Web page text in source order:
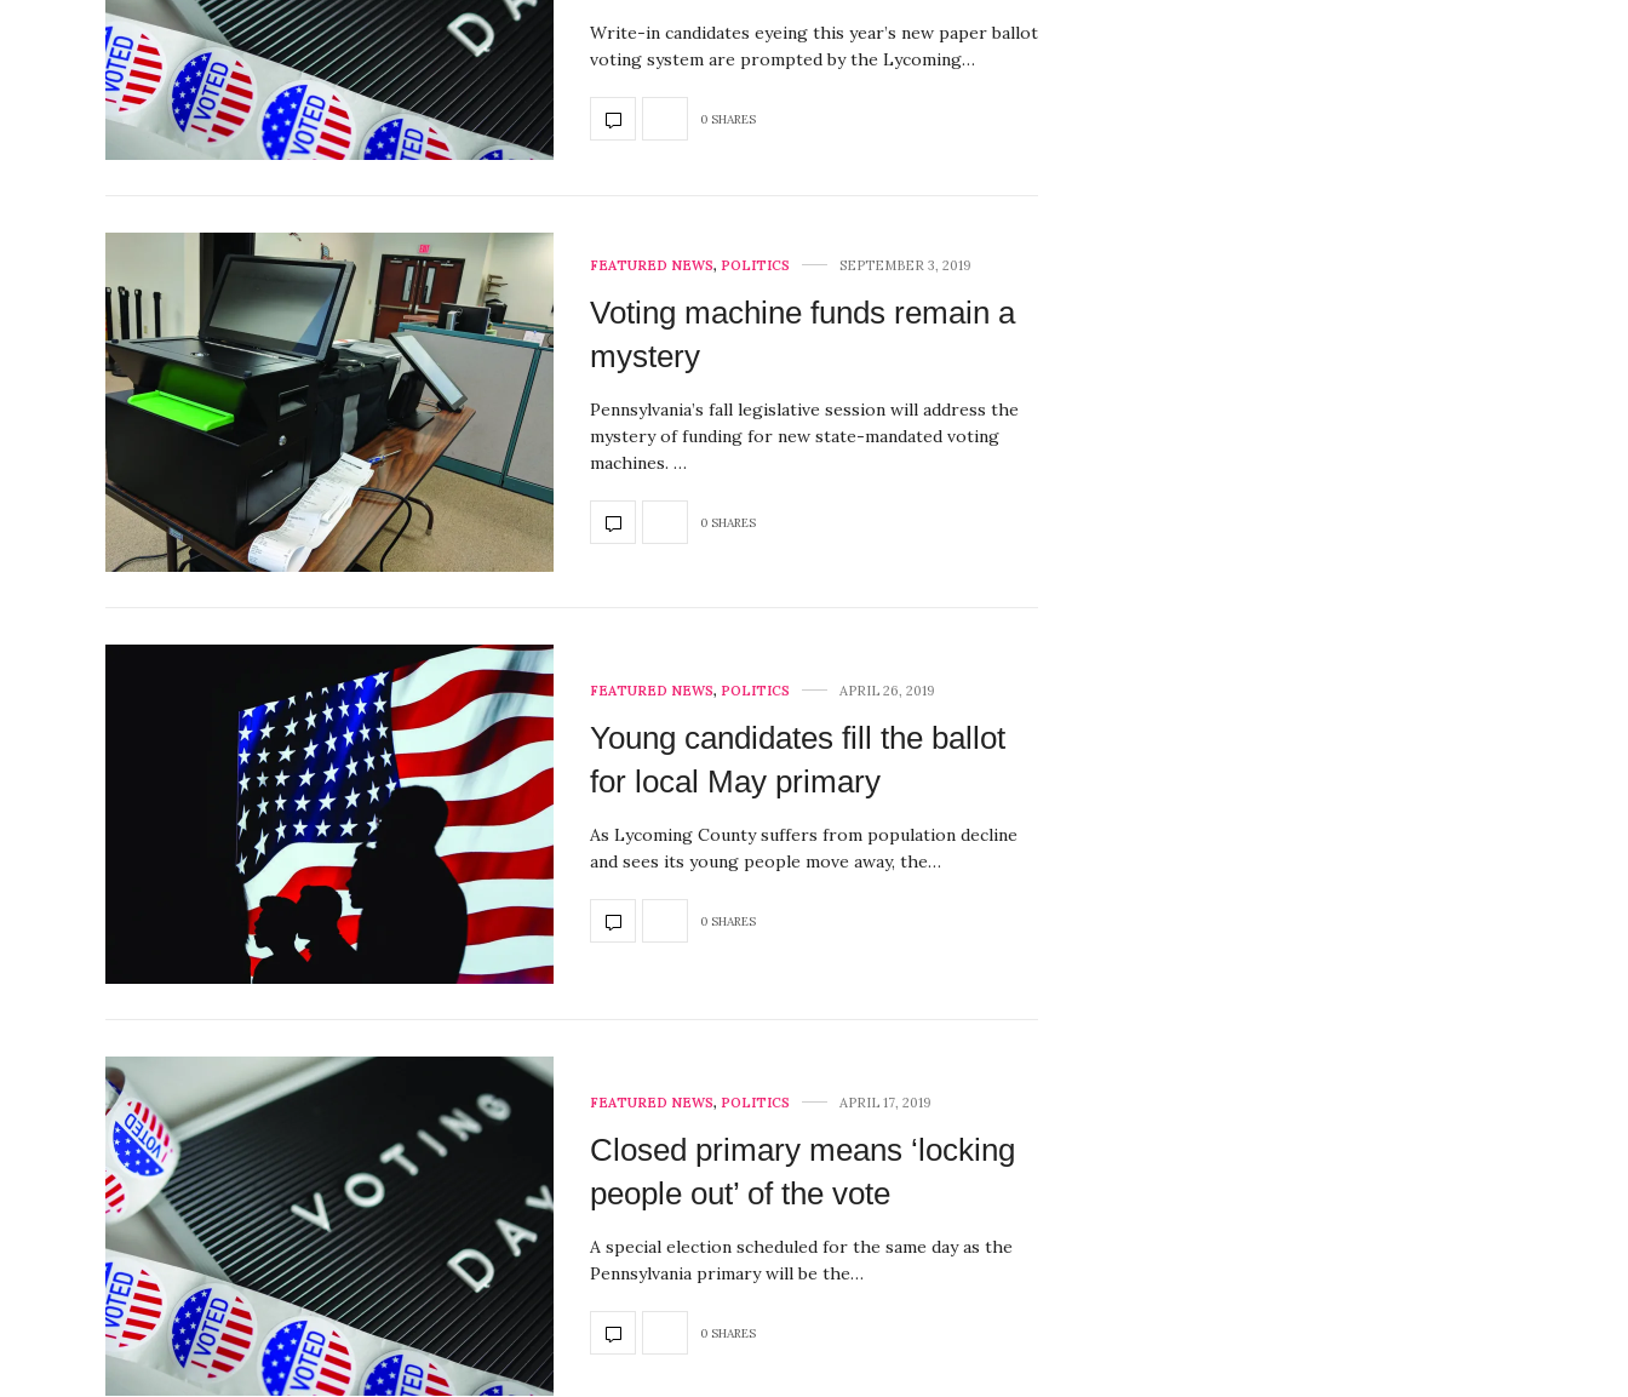
Write-in candidates eyeing this year’s new paper ballot
voting system are prompted by the Lycoming…
0 SHARES
FEATURED NEWS, POLITICS SEPTEMBER 3, 2019
Voting machine funds remain a
mystery
Pennsylvania’s fall legislative session will address the
mystery of funding for new state-mandated voting
machines. …
0 SHARES
FEATURED NEWS, POLITICS APRIL 26, 2019
Young candidates fill the ballot
for local May primary
As Lycoming County suffers from population decline
and sees its young people move away, the…
0 SHARES
FEATURED NEWS, POLITICS APRIL 17, 2019
Closed primary means ‘locking
people out’ of the vote
A special election scheduled for the same day as the
Pennsylvania primary will be the…
0 SHARES